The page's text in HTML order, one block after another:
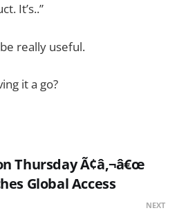
It’s..”
really useful.
it a go?
Thursday Ã¢â‚¬â€œ
Global Access
NEXT